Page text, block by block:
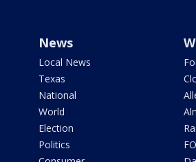
News
Local News
Texas
National
World
Election
Politics